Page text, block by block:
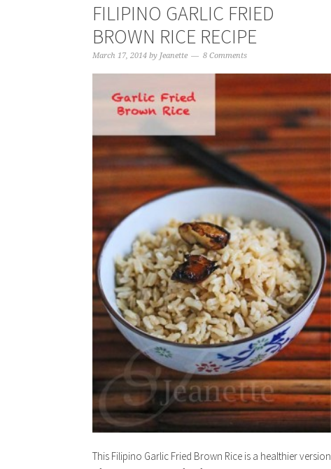
FILIPINO GARLIC FRIED
BROWN RICE RECIPE
March 17, 2014 by Jeanette 8 Comments
This Filipino Garlic Fried Brown Rice is a healthier version